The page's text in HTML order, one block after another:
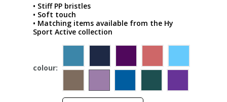
• Stiff PP bristles
• Soft touch
• Matching items available from the Hy
Sport Active collection
colour: